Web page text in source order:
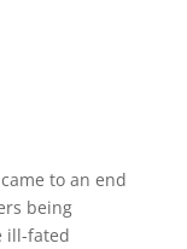
to an end
being
ill-fated